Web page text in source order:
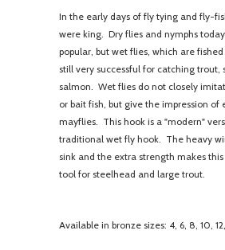
In the early days of fly tying and fly-
were king. Dry flies and nymphs
popular, but wet flies, which are
still very successful for catching trout,
salmon. Wet flies do not closely
or bait fish, but give the impression of
mayflies. This hook is a "modern"
traditional wet fly hook. The heavy
sink and the extra strength makes
tool for steelhead and large trout.
Available in bronze sizes: 4, 6, 8, 10, 12,